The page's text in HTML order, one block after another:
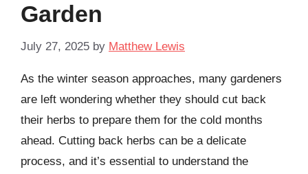
Garden
July 27, 2025 by Matthew Lewis
As the winter season approaches, many gardeners
are left wondering whether they should cut back
their herbs to prepare them for the cold months
ahead. Cutting back herbs can be a delicate
process, and it’s essential to understand the